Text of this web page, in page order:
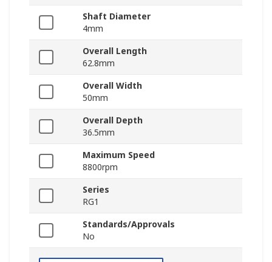
Shaft Diameter
4mm
Overall Length
62.8mm
Overall Width
50mm
Overall Depth
36.5mm
Maximum Speed
8800rpm
Series
RG1
Standards/Approvals
No